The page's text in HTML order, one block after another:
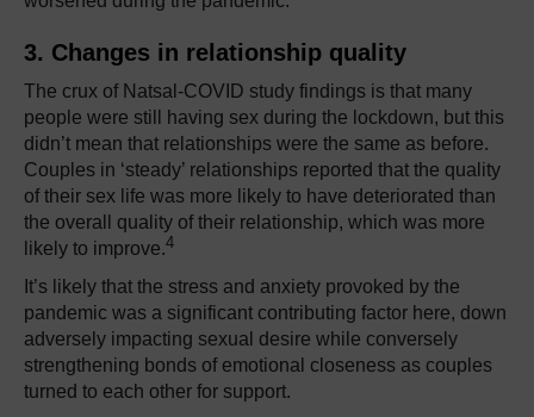
3. Changes in relationship quality
The crux of Natsal-COVID study findings is that many
people were still having sex during the lockdown, but this
didn’t mean that relationships were the same as before.
Couples in ‘steady’ relationships reported that the quality
of their sex life was more likely to have deteriorated than
the overall quality of their relationship, which was more
likely to improve.4
It’s likely that the stress and anxiety provoked by the
pandemic was a significant contributing factor here, down
adversely impacting sexual desire while conversely
strengthening bonds of emotional closeness as couples
turned to each other for support.